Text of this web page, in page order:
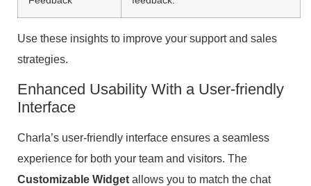
Use these insights to improve your support and sales
strategies.
Enhanced Usability With a User-friendly
Interface
Charla’s user-friendly interface ensures a seamless
experience for both your team and visitors. The
Customizable Widget allows you to match the chat